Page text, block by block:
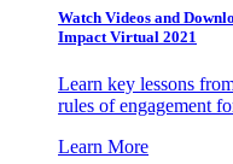
Watch Videos and
Impact Virtual 2021
Learn key lessons
rules of engagement
Learn More